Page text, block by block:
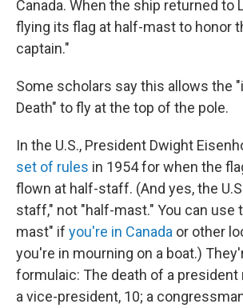
Canada. When the ship returned to
flying its flag at half-mast to honor
captain."
Some scholars say this allows the
Death" to fly at the top of the pole.
In the U.S., President Dwight
set of rules in 1954 for when the
flown at half-staff. (And yes, the
staff," not "half-mast." You can use
mast" if you're in Canada or other
you're in mourning on a boat.)
formulaic: The death of a president
a vice-president, 10; a